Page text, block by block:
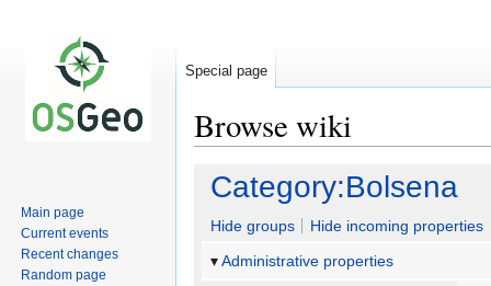
Browse wiki
Jump
navigation
Jump
search
Category:Bolsena
Hide groups
Hide incoming properties
Administrative properties
Special page
Main page
Current events
Recent changes
Random page